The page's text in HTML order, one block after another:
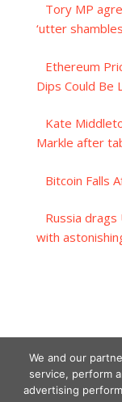
Tory MP
‘utter
Ethereum
Dips Could Be
Kate
Markle after
Bitcoin Falls
Russia
with
We and our
service, perform
advertising